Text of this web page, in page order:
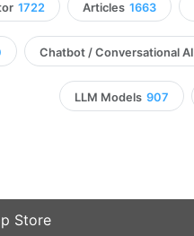
1722 Articles 1663
Chatbot / Conversational AI
LLM Models 907